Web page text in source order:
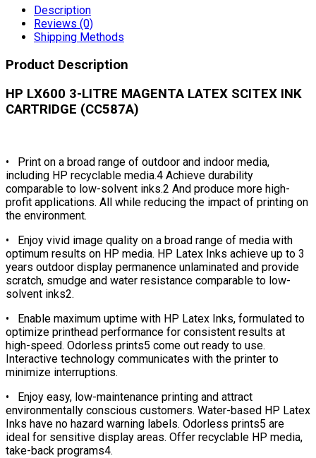
Description
Reviews (0)
Shipping Methods
Product Description
HP LX600 3-LITRE MAGENTA LATEX SCITEX INK
CARTRIDGE (CC587A)
• Print on a broad range of outdoor and indoor media,
including HP recyclable media.4 Achieve durability
comparable to low-solvent inks.2 And produce more high-
profit applications. All while reducing the impact of printing on
the environment.
• Enjoy vivid image quality on a broad range of media with
optimum results on HP media. HP Latex Inks achieve up to 3
years outdoor display permanence unlaminated and provide
scratch, smudge and water resistance comparable to low-
solvent inks2.
• Enable maximum uptime with HP Latex Inks, formulated to
optimize printhead performance for consistent results at
high-speed. Odorless prints5 come out ready to use.
Interactive technology communicates with the printer to
minimize interruptions.
• Enjoy easy, low-maintenance printing and attract
environmentally conscious customers. Water-based HP Latex
Inks have no hazard warning labels. Odorless prints5 are
ideal for sensitive display areas. Offer recyclable HP media,
take-back programs4.